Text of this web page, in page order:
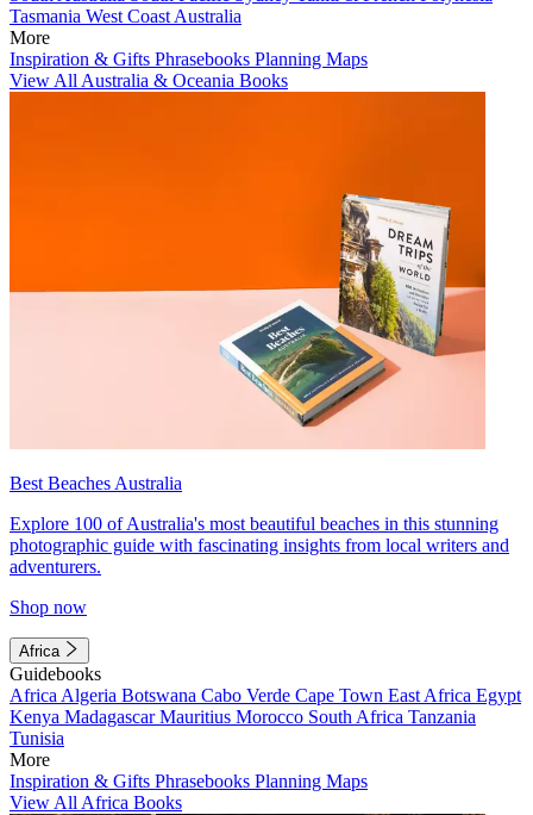
Tasmania West Coast Australia
More
Inspiration & Gifts Phrasebooks Planning Maps
View All Australia & Oceania Books
Best Beaches Australia
Explore 100 of Australia's most beautiful beaches in this stunning
photographic guide with fascinating insights from local writers and
adventurers.
Shop now
Africa
Guidebooks
Africa Algeria Botswana Cabo Verde Cape Town East Africa Egypt
Kenya MadagascarMauritius Morocco South Africa Tanzania
Tunisia
More
Inspiration & Gifts Phrasebooks Planning Maps
View All Africa Books